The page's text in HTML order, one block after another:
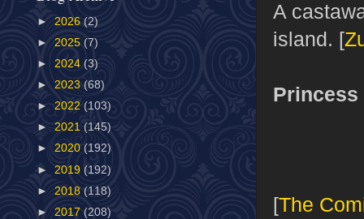
A
island. [
Princess
[The
► 2026 (2)
► 2025 (7)
► 2024 (3)
► 2023 (68)
► 2022 (103)
► 2021 (145)
► 2020 (192)
► 2019 (192)
► 2018 (118)
► 2017 (208)